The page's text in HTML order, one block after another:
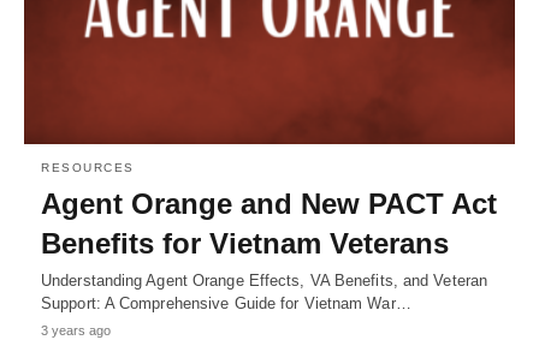
RESOURCES
Agent Orange and New PACT Act
Benefits for Vietnam Veterans
Understanding Agent Orange Effects, VA Benefits, and Veteran
Support: A Comprehensive Guide for Vietnam War…
3 years ago